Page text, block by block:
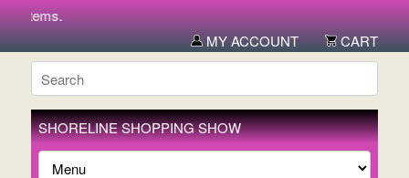
items.
MY ACCOUNT
CART
SHORELINE SHOPPING SHOW